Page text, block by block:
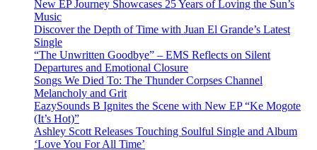
New EP Journey Showcases 25 Years of Loving the Sun’s
Music
Discover the Depth of Time with Juan El Grande’s Latest
Single
“The Unwritten Goodbye” – EMS Reflects on Silent
Departures and Emotional Closure
Songs We Died To: The Thunder Corpses Channel
Melancholy and Grit
EazySounds B Ignites the Scene with New EP “Ke Mogote
(It’s Hot)”
Ashley Scott Releases Touching Soulful Single and Album
‘Love You For All Time’